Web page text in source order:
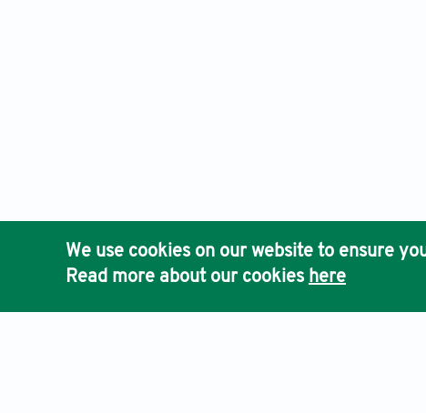
We use cookies on our website to ensure
Read more about our cookies here